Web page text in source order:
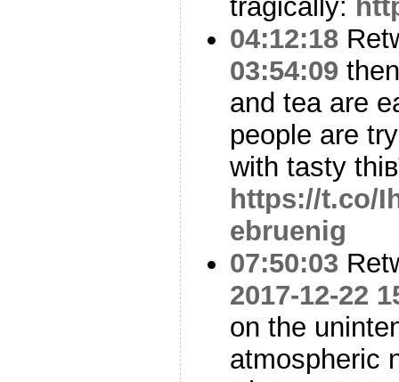
tragically:
04:12:18
03:54:09
and tea are
people are
with tasty
https://t.co/
ebruenig
07:50:03
2017-12-22
on the
atmospheric